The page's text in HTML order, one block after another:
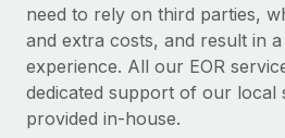
need to rely on third parties,
and extra costs, and result in
experience. All our EOR
dedicated support of our local
provided in-house.